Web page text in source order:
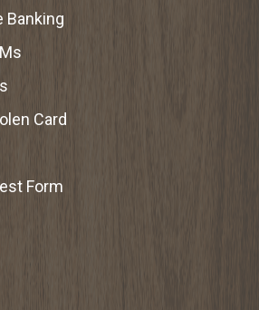
Banking
Card
Form